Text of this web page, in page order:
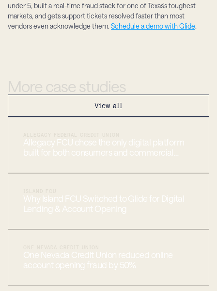
under 5, built a real-time fraud stack for one of Texas's toughest
markets, and gets support tickets resolved faster than most
vendors even acknowledge them. Schedule a demo with Glide.
More case studies
View all
Allegacy FCU chose the only digital platform
built for both consumers and commercial
Why Island FCU Switched to Glide for Digital
Lending & Account Opening
One Nevada Credit Union reduced online
account opening fraud by 50%